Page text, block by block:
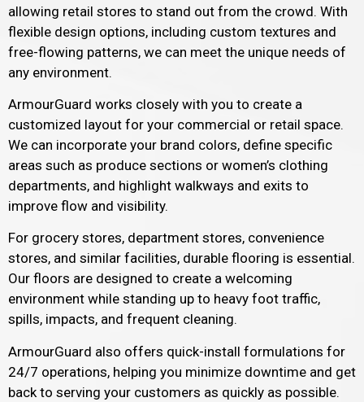
allowing retail stores to stand out from the crowd. With
flexible design options, including custom textures and
free-flowing patterns, we can meet the unique needs of
any environment.
ArmourGuard works closely with you to create a
customized layout for your commercial or retail space.
We can incorporate your brand colors, define specific
areas such as produce sections or women’s clothing
departments, and highlight walkways and exits to
improve flow and visibility.
For grocery stores, department stores, convenience
stores, and similar facilities, durable flooring is essential.
Our floors are designed to create a welcoming
environment while standing up to heavy foot traffic,
spills, impacts, and frequent cleaning.
ArmourGuard also offers quick-install formulations for
24/7 operations, helping you minimize downtime and get
back to serving your customers as quickly as possible.